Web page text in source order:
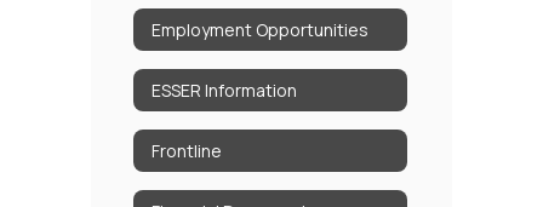
Employment Opportunities
ESSER Information
Frontline